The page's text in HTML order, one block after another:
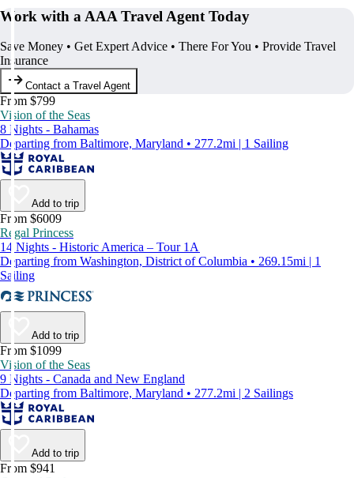
Work with a AAA Travel Agent Today
Save Money • Get Expert Advice • There For You • Provide Travel
Insurance
Contact a Travel Agent
From $799
Vision of the Seas
8 Nights - Bahamas
Departing from Baltimore, Maryland • 277.2mi | 1 Sailing
Add to trip
From $6009
Regal Princess
14 Nights - Historic America – Tour 1A
Departing from Washington, District of Columbia • 269.15mi | 1
Sailing
Add to trip
From $1099
Vision of the Seas
9 Nights - Canada and New England
Departing from Baltimore, Maryland • 277.2mi | 2 Sailings
Add to trip
From $941